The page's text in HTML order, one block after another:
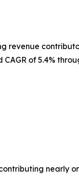
revenue
of 5.4%
nearly